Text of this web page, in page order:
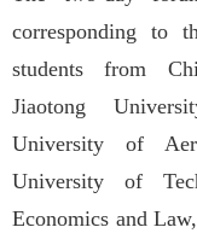
corresponding to
students from
Jiaotong
University of
University of
Economics and